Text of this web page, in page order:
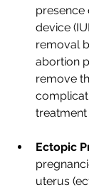
presence
device
removal
abortion
remove
treatment
Ectopic
uterus